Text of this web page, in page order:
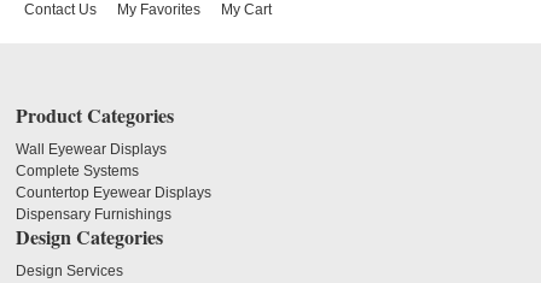
Contact Us My Favorites My Cart
Product Categories
Wall Eyewear Displays
Complete Systems
Countertop Eyewear Displays
Dispensary Furnishings
Design Categories
Design Services